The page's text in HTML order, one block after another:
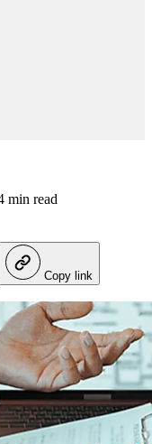
min read
Copy link